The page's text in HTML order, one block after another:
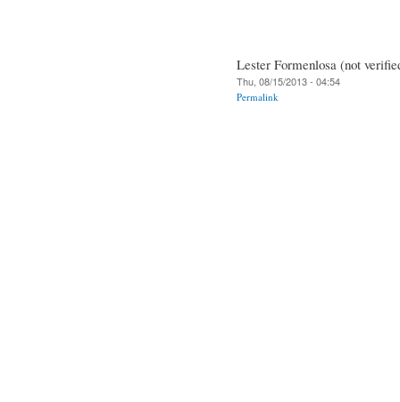
Lester Formenlosa (not
Thu, 08/15/2013 - 04:54
Permalink